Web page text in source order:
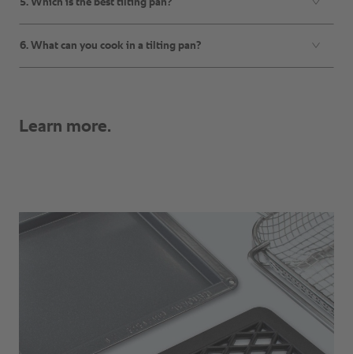
5. Which is the best tilting pan?
6. What can you cook in a tilting pan?